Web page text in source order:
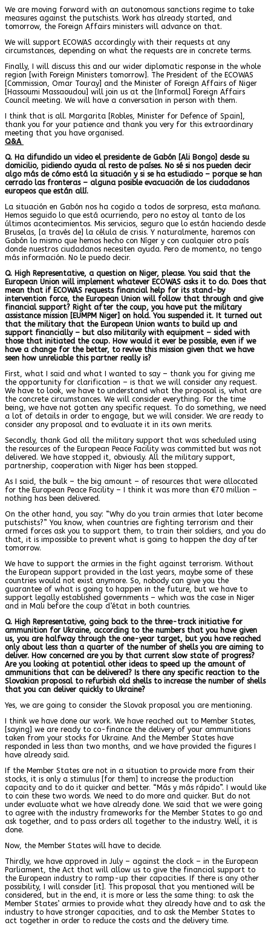
We are moving forward with an autonomous sanctions regime to take
measures against the putschists. Work has already started, and
tomorrow, the Foreign Affairs ministers will advance on that.
We will support ECOWAS accordingly with their requests at any
circumstances, depending on what the requests are in concrete terms.
Finally, I will discuss this and our wider diplomatic response in the whole
region [with Foreign Ministers tomorrow]. The President of the ECOWAS
[Commission, Omar Touray] and the Minister of Foreign Affairs of Niger
[Hassoumi Massaoudou] will join us at the [Informal] Foreign Affairs
Council meeting. We will have a conversation in person with them.
I think that is all. Margarita [Robles, Minister for Defence of Spain],
thank you for your patience and thank you very for this extraordinary
meeting that you have organised.
Q&A
Q. Ha difundido un video el presidente de Gabón [Ali Bongo] desde su
domicilio, pidiendo ayuda al resto de países. No sé si nos pueden decir
algo más de cómo está la situación y si se ha estudiado – porque se han
cerrado las fronteras – alguna posible evacuación de los ciudadanos
europeos que están allí.
La situación en Gabón nos ha cogido a todos de sorpresa, esta mañana.
Hemos seguido lo que está ocurriendo, pero no estoy al tanto de los
últimos acontecimientos. Mis servicios, seguro que lo están haciendo desde
Bruselas, [a través de] la célula de crisis. Y naturalmente, haremos con
Gabón lo mismo que hemos hecho con Níger y con cualquier otro país
donde nuestros ciudadanos necesiten ayuda. Pero de momento, no tengo
más información. No le puedo decir.
Q. High Representative, a question on Niger, please. You said that the
European Union will implement whatever ECOWAS asks it to do. Does that
mean that if ECOWAS requests financial help for its stand-by
intervention force, the European Union will follow that through and give
financial support? Right after the coup, you have put the military
assistance mission [EUMPM Niger] on hold. You suspended it. It turned out
that the military that the European Union wants to build up and
support financially – but also militarily with equipment – sided with
those that initiated the coup. How would it ever be possible, even if we
have a change for the better, to revive this mission given that we have
seen how unreliable this partner really is?
First, what I said and what I wanted to say – thank you for giving me
the opportunity for clarification – is that we will consider any request.
We have to look, we have to understand what the proposal is, what are
the concrete circumstances. We will consider everything. For the time
being, we have not gotten any specific request. To do something, we need
a lot of details in order to engage, but we will consider. We are ready to
consider any proposal and to evaluate it in its own merits.
Secondly, thank God all the military support that was scheduled using
the resources of the European Peace Facility was committed but was not
delivered. We have stopped it, obviously. All the military support,
partnership, cooperation with Niger has been stopped.
As I said, the bulk – the big amount – of resources that were allocated
for the European Peace Facility – I think it was more than €70 million –
nothing has been delivered.
On the other hand, you say: “Why do you train armies that later become
putschists?” You know, when countries are fighting terrorism and their
armed forces ask you to support them, to train their soldiers, and you do
that, it is impossible to prevent what is going to happen the day after
tomorrow.
We have to support the armies in the fight against terrorism. Without
the European support provided in the last years, maybe some of these
countries would not exist anymore. So, nobody can give you the
guarantee of what is going to happen in the future, but we have to
support legally established governments – which was the case in Niger
and in Mali before the coup d’état in both countries.
Q. High Representative, going back to the three-track initiative for
ammunition for Ukraine, according to the numbers that you have given
us, you are halfway through the one-year target, but you have reached
only about less than a quarter of the number of shells you are aiming to
deliver. How concerned are you by that current slow state of progress?
Are you looking at potential other ideas to speed up the amount of
ammunitions that can be delivered? Is there any specific reaction to the
Slovakian proposal to refurbish old shells to increase the number of shells
that you can deliver quickly to Ukraine?
Yes, we are going to consider the Slovak proposal you are mentioning.
I think we have done our work. We have reached out to Member States,
[saying] we are ready to co-finance the delivery of your ammunitions
taken from your stocks for Ukraine. And the Member States have
responded in less than two months, and we have provided the figures I
have already said.
If the Member States are not in a situation to provide more from their
stocks, it is only a stimulus [for them] to increase the production
capacity and to do it quicker and better. “Más y más rápido”. I would like
to coin these two words. We need to do more and quicker. But do not
under evaluate what we have already done. We said that we were going
to agree with the industry frameworks for the Member States to go and
ask together, and to pass orders all together to the industry. Well, it is
done.
Now, the Member States will have to decide.
Thirdly, we have approved in July – against the clock – in the European
Parliament, the Act that will allow us to give the financial support to
the European industry to ramp-up their capacities. If there is any other
possibility, I will consider [it]. This proposal that you mentioned will be
considered, but in the end, it is more or less the same thing: to ask the
Member States’ armies to provide what they already have and to ask the
industry to have stronger capacities, and to ask the Member States to
act together in order to reduce the costs and the delivery time.